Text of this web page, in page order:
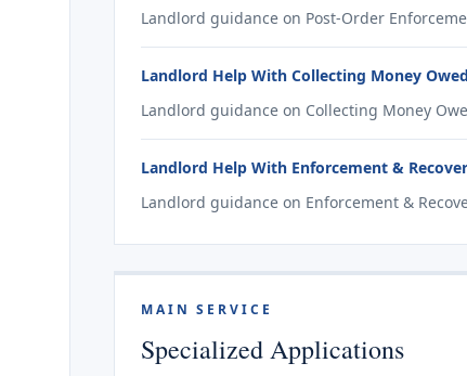
Landlord guidance on Post-Order
Landlord Help With Collecting Money
Landlord guidance on Collecting Money
Landlord Help With Enforcement &
Landlord guidance on Enforcement &
MAIN SERVICE
Specialized Applications